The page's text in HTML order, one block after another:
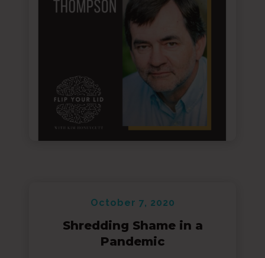
October 7, 2020
Shredding Shame in a
Pandemic